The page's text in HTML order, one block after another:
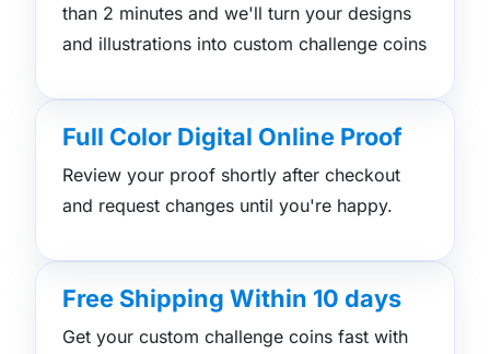
than 2 minutes and we'll turn your designs
and illustrations into custom challenge coins
Full Color Digital Online Proof
Review your proof shortly after checkout
and request changes until you're happy.
Free Shipping Within 10 days
Get your custom challenge coins fast with